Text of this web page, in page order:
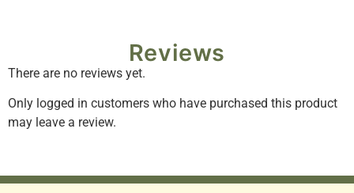
Reviews
There are no reviews yet.
Only logged in customers who have purchased this product
may leave a review.